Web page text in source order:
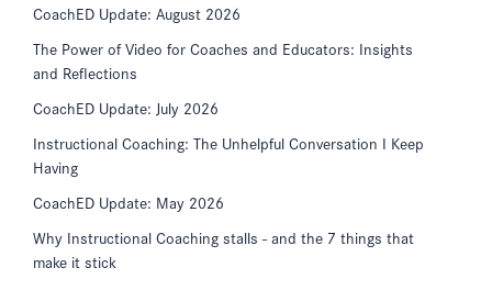
CoachED Update: August 2026
The Power of Video for Coaches and Educators: Insights
and Reflections
CoachED Update: July 2026
Instructional Coaching: The Unhelpful Conversation I Keep
Having
CoachED Update: May 2026
Why Instructional Coaching stalls - and the 7 things that
make it stick